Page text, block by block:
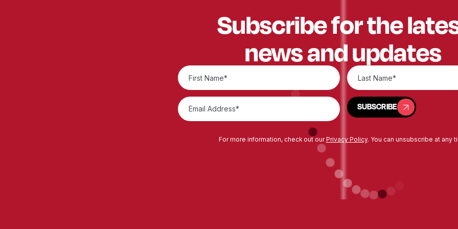
Subscribe for the
news and updates
SUBSCRIBE
SUBSCRIBE
For more information, check out ourPrivacy Policy. You can unsubscribe at any